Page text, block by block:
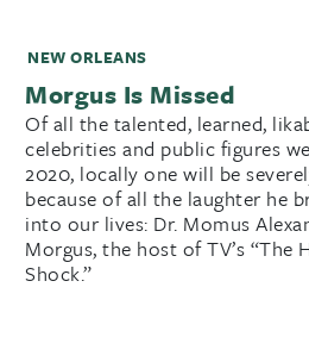
NEW ORLEANS
Morgus Is Missed
Of all the talented, learned,
celebrities and public figures
2020, locally one will be
because of all the laughter he
into our lives: Dr. Momus
Morgus, the host of TV’s “The
Shock.”